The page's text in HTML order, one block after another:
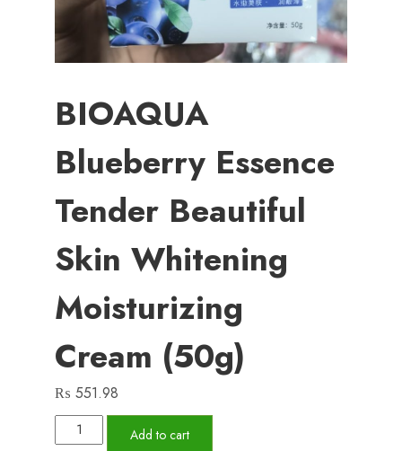
BIOAQUA
Blueberry Essence
Tender Beautiful
Skin Whitening
Moisturizing
Cream (50g)
₨ 551.98
BIOAQUA
Add to cart